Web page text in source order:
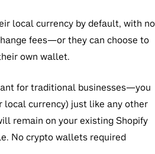
local currency by default, with no
fees—or they can choose to
own wallet.
for traditional businesses—you
local currency) just like any other
remain on your existing Shopify
No crypto wallets required